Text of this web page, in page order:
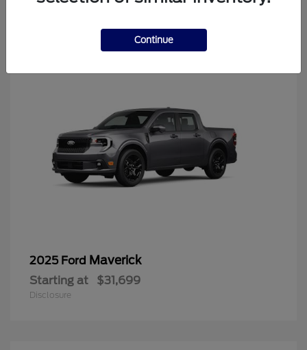
2025 Ford Maverick
Starting at $31,699
Disclosure
Continue